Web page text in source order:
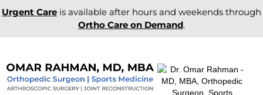
Urgent Care is available after hours and weekends through
Ortho Care on Demand.